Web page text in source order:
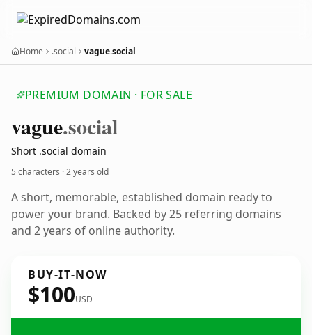
Home .social vague.social
PREMIUM DOMAIN · FOR SALE
vague.social
Short .social domain
5 characters ·2 years old
A short, memorable, established domain ready to
power your brand. Backed by 25 referring domains
and 2 years of online authority.
BUY-IT-NOW
$100USD